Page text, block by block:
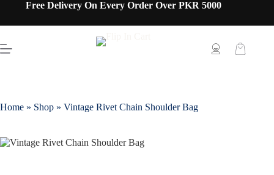
Free Delivery On Every Order Over PKR 5000
Home » Shop » Vintage Rivet Chain Shoulder Bag